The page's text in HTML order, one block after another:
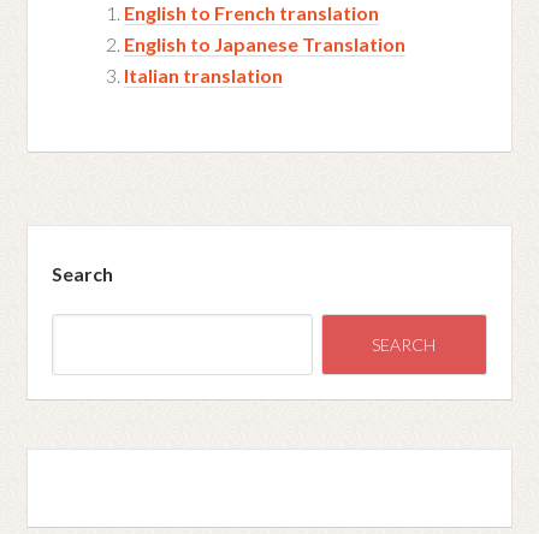
English to French translation
English to Japanese Translation
Italian translation
Search